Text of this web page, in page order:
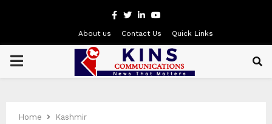
Facebook
Twitter
LinkedinYoutube
About us Contact Us Quick Links
PRIMARY
Home
Kashmir